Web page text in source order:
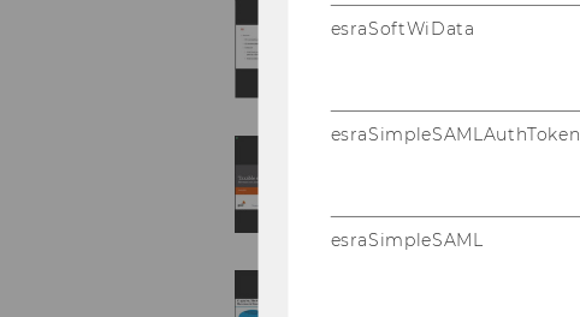
esraSoftWiData
esraSimpleSAMLAuthToken
esraSimpleSAML